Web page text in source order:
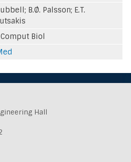
B.Ø. Palsson; E.T.
Comput Biol
Hall